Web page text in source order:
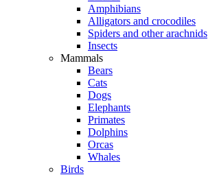
Amphibians
Alligators and crocodiles
Spiders and other arachnids
Insects
Mammals
Bears
Cats
Dogs
Elephants
Primates
Dolphins
Orcas
Whales
Birds